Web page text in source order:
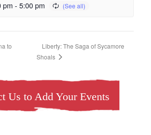
pm - 5:00 pm
to
Liberty: The Saga of Sycamore
Shoals
Us to Add Your Events